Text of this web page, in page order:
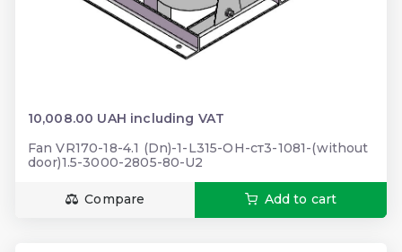
10,008.00 UAH including VAT
Fan VR170-18-4.1 (Dn)-1-L315-ОН-ст3-1081-(without
door)1.5-3000-2805-80-U2
Compare Add to cart